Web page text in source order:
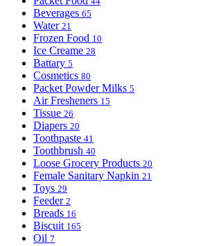
Beverages 65
Water 21
Frozen Food 10
Ice Creame 28
Battary 5
Cosmetics 80
Packet Powder Milks 5
Air Fresheners 15
Tissue 26
Diapers 20
Toothpaste 41
Toothbrush 40
Loose Grocery Products 20
Female Sanitary Napkin 21
Toys 29
Feeder 2
Breads 16
Biscuit 165
Oil 7